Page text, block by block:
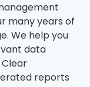
many years of
We help you
data
reports